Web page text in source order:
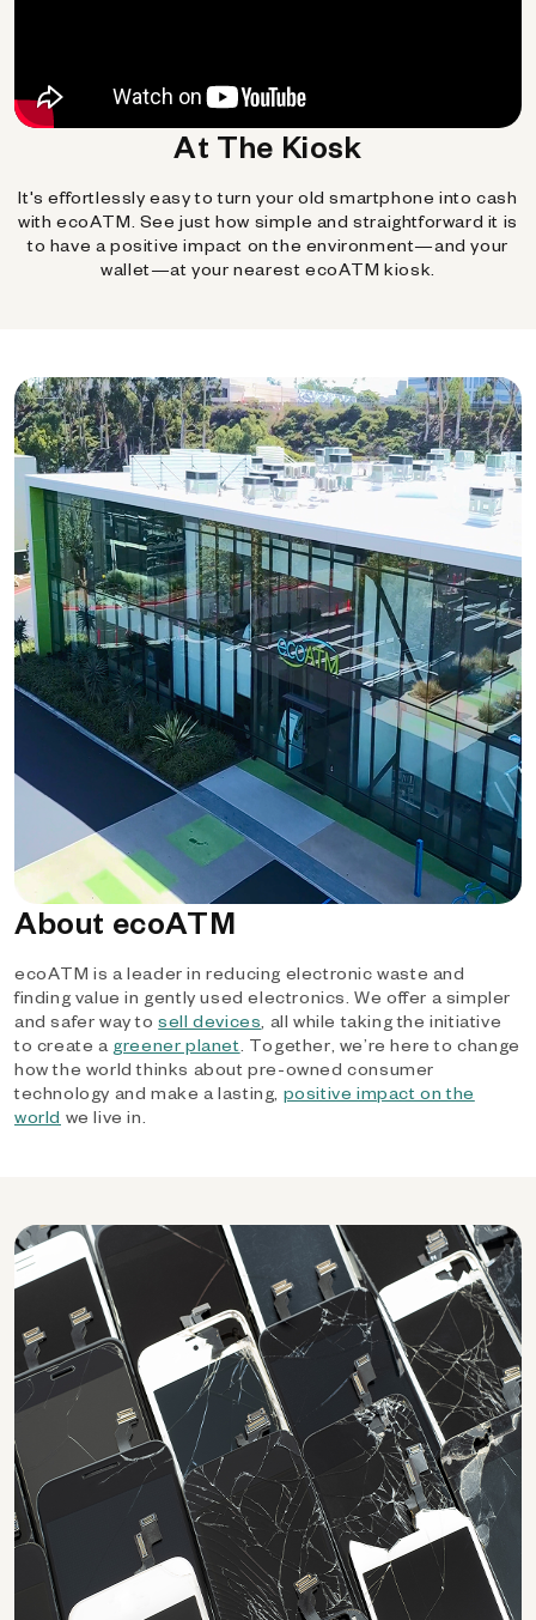
At The Kiosk
It's effortlessly easy to turn your old smartphone into cash
with ecoATM. See just how simple and straightforward it is
to have a positive impact on the environment—and your
wallet—at your nearest ecoATM kiosk.
About ecoATM
ecoATM is a leader in reducing electronic waste and
finding value in gently used electronics. We offer a simpler
and safer way tosell devices, all while taking the initiative
to create a greener planet. Together, we’re here to change
how the world thinks about pre-owned consumer
technology and make a lasting, positive impact on the
world we live in.